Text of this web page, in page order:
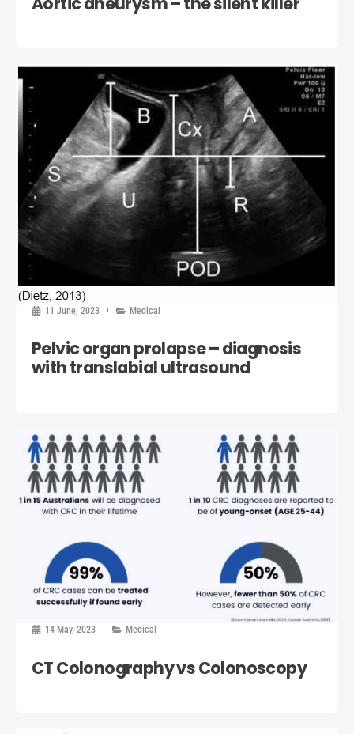
11 June, 2023 Medical
Pelvic organ prolapse – diagnosis
with translabial ultrasound
14 May, 2023 Medical
CT Colonography vs Colonoscopy